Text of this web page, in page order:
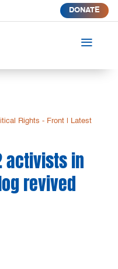
DONATE
a
Rights - Front|
Latest
activists in
revived